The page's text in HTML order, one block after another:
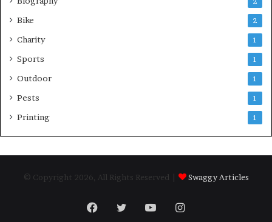
Bike 2
Charity 1
Sports 1
Outdoor 1
Pests 1
Printing 1
© Copyright 2026, All Rights Reserved | Swaggy Articles
Facebook
TwitterYouTubeInstagram